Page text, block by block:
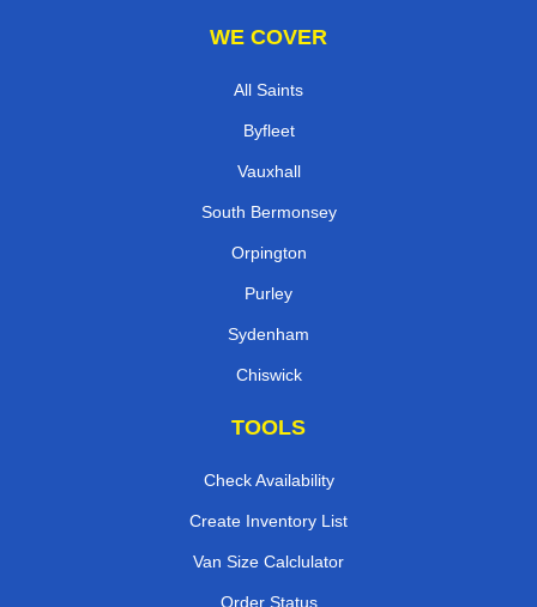
WE COVER
All Saints
Byfleet
Vauxhall
South Bermonsey
Orpington
Purley
Sydenham
Chiswick
TOOLS
Check Availability
Create Inventory List
Van Size Calclulator
Order Status